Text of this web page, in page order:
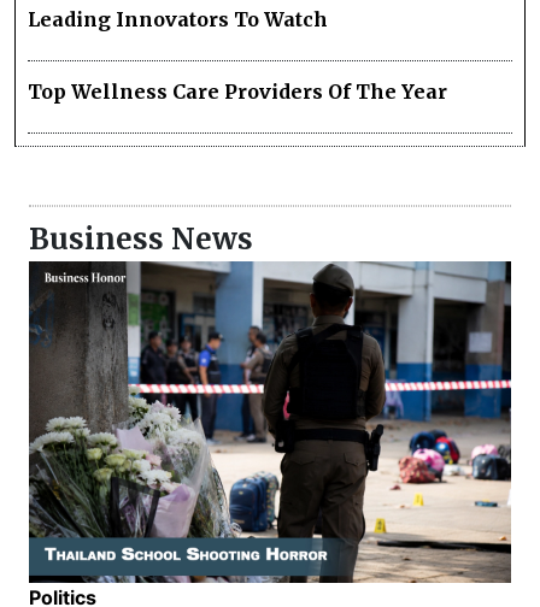
Leading Innovators To Watch
Top Wellness Care Providers Of The Year
Business News
Politics